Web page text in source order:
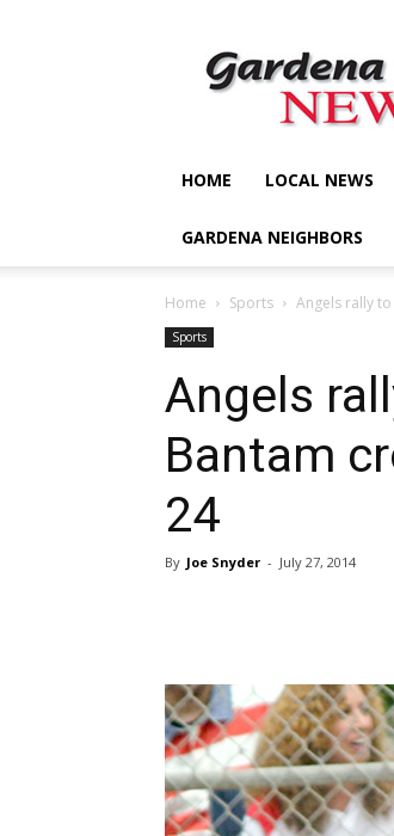
Valley
News
HOME LOCAL NEWS
GARDENA NEIGHBORS
Home Sports Angels rally
Sports
Angels
Bantam
24
By Joe Snyder - July 27, 2014